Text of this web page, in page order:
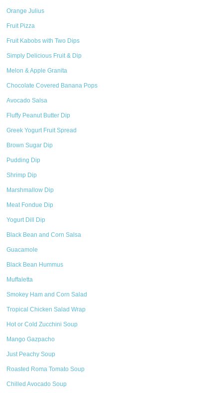
Orange Julius
Fruit Pizza
Fruit Kabobs with Two Dips
Simply Delicious Fruit & Dip
Melon & Apple Granita
Chocolate Covered Banana Pops
Avocado Salsa
Fluffy Peanut Butter Dip
Greek Yogurt Fruit Spread
Brown Sugar Dip
Pudding Dip
Shrimp Dip
Marshmallow Dip
Meat Fondue Dip
Yogurt Dill Dip
Black Bean and Corn Salsa
Guacamole
Black Bean Hummus
Muffaletta
Smokey Ham and Corn Salad
Tropical Chicken Salad Wrap
Hot or Cold Zucchini Soup
Mango Gazpacho
Just Peachy Soup
Roasted Roma Tomato Soup
Chilled Avocado Soup